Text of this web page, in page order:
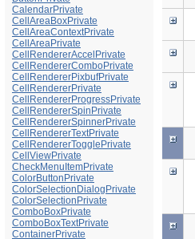
CalendarPrivate
CellAreaBoxPrivate
CellAreaContextPrivate
CellAreaPrivate
CellRendererAccelPrivate
CellRendererComboPrivate
CellRendererPixbufPrivate
CellRendererPrivate
CellRendererProgressPrivate
CellRendererSpinPrivate
CellRendererSpinnerPrivate
CellRendererTextPrivate
CellRendererTogglePrivate
CellViewPrivate
CheckMenuItemPrivate
ColorButtonPrivate
ColorSelectionDialogPrivate
ColorSelectionPrivate
ComboBoxPrivate
ComboBoxTextPrivate
ContainerPrivate